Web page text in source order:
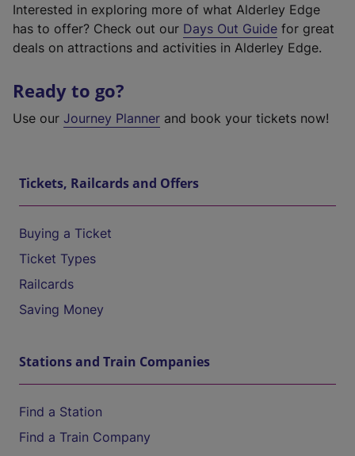
Interested in exploring more of what Alderley Edge
has to offer? Check out our Days Out Guide for great
deals on attractions and activities in Alderley Edge.
Ready to go?
Use our Journey Planner and book your tickets now!
Tickets, Railcards and Offers
Buying a Ticket
Ticket Types
Railcards
Saving Money
Stations and Train Companies
Find a Station
Find a Train Company